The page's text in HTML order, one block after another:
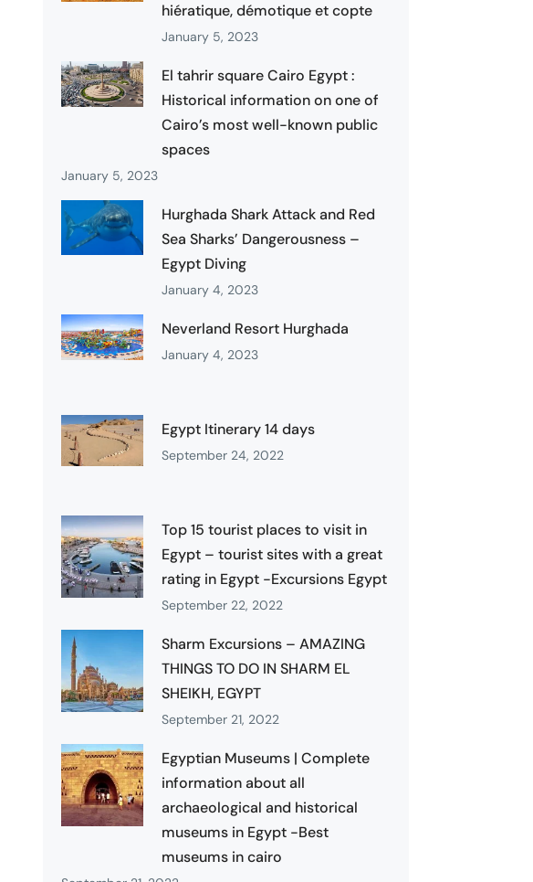
hiératique, démotique et copte
January 5, 2023
El tahrir square Cairo Egypt :
Historical information on one of
Cairo’s most well-known public
spaces
January 5, 2023
Hurghada Shark Attack and Red
Sea Sharks’ Dangerousness –
Egypt Diving
January 4, 2023
Neverland Resort Hurghada
January 4, 2023
Egypt Itinerary 14 days
September 24, 2022
Top 15 tourist places to visit in
Egypt – tourist sites with a great
rating in Egypt -Excursions Egypt
September 22, 2022
Sharm Excursions – AMAZING
THINGS TO DO IN SHARM EL
SHEIKH, EGYPT
September 21, 2022
Egyptian Museums | Complete
information about all
archaeological and historical
museums in Egypt -Best
museums in cairo